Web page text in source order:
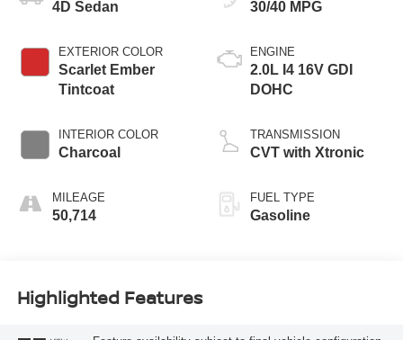
4D Sedan
EXTERIOR COLOR
Scarlet Ember
Tintcoat
INTERIOR COLOR
Charcoal
MILEAGE
50,714
30/40 MPG
ENGINE
2.0L I4 16V GDI
DOHC
TRANSMISSION
CVT with Xtronic
FUEL TYPE
Gasoline
Highlighted Features